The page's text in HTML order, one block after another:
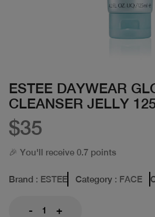
ESTEE DAYWEAR
CLEANSER JELLY
$35
🎉 You'll receive 0.7 points
Brand : ESTEE Category : FACE
- +